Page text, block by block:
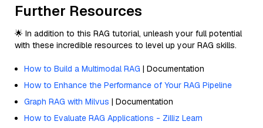
Further Resources
🌟 In addition to this RAG tutorial, unleash your full potential
with these incredible resources to level up your RAG skills.
How to Build a Multimodal RAG | Documentation
How to Enhance the Performance of Your RAG Pipeline
Graph RAG with Milvus | Documentation
How to Evaluate RAG Applications - Zilliz Learn